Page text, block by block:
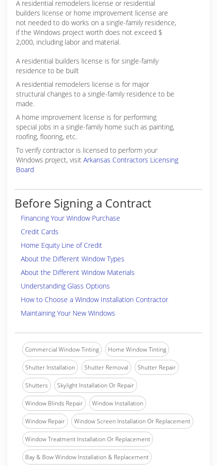
A residential remodelers license or residential
builders license or home improvement license are
not needed to do works on a single-family residence,
if the Windows project worth does not exceed $
2,000, including labor and material.
A residential builders license is for single-family
residence to be built
A residential remodelers license is for major
structural changes to a single-family residence to be
made.
A home improvement license is for performing
special jobs in a single-family home such as painting,
roofing, flooring, etc.
To verify contractor is licensed to perform your
Windows project, visit Arkansas Contractors Licensing
Board
Before Signing a Contract
Financing Your Window Purchase
Credit Cards
Home Equity Line of Credit
About the Different Window Types
About the Different Window Materials
Understanding Glass Options
How to Choose a Window Installation Contractor
Maintaining Your New Windows
Commercial Window Tinting Home Window Tinting
Shutter Installation Shutter Removal Shutter Repair
Shutters Skylight Installation Or Repair
Window Blinds Repair Window Installation
Window Repair Window Screen Installation Or Replacement
Window Treatment Installation Or Replacement
Bay & Bow Window Installation & Replacement